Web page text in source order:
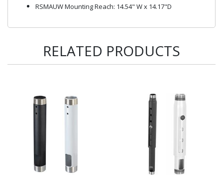
RSMAUW Mounting Reach: 14.54" W x 14.17"D
RELATED PRODUCTS